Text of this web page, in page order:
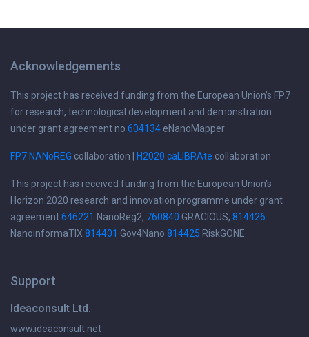
Acknowledgements
This project has received funding from the European Union's FP7
for research, technological development and demonstration
under grant agreement no 604134 eNanoMapper
FP7 NANoREG collaboration | H2020 caLIBRAte collaboration
This project has received funding from the European Union's
Horizon 2020 research and innovation programme under grant
agreement646221 NanoReg2, 760840 GRACIOUS, 814426
NanoinformaTIX 814401 Gov4Nano 814425 RiskGONE
Support
Ideaconsult Ltd.
www.ideaconsult.net